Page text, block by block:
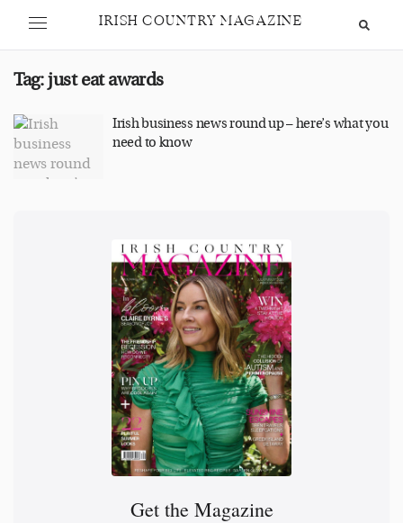
IRISH COUNTRY MAGAZINE
Tag:just eat awards
Irish business news round up – here’s what you
need to know
Get the Magazine